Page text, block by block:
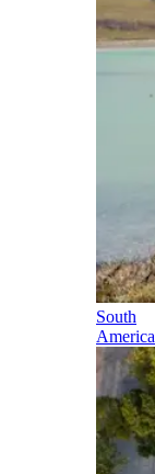
South
America